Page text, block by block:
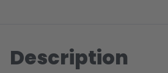
Description